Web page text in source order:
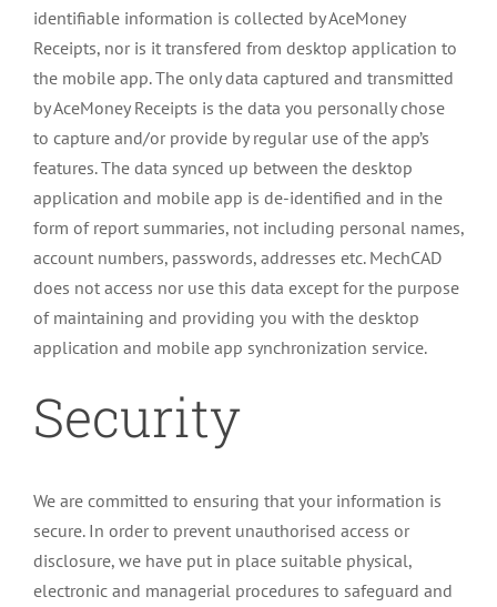
identifiable information is collected by AceMoney
Receipts, nor is it transfered from desktop application to
the mobile app. The only data captured and transmitted
by AceMoney Receipts is the data you personally chose
to capture and/or provide by regular use of the app’s
features. The data synced up between the desktop
application and mobile app is de-identified and in the
form of report summaries, not including personal names,
account numbers, passwords, addresses etc. MechCAD
does not access nor use this data except for the purpose
of maintaining and providing you with the desktop
application and mobile app synchronization service.
Security
We are committed to ensuring that your information is
secure. In order to prevent unauthorised access or
disclosure, we have put in place suitable physical,
electronic and managerial procedures to safeguard and